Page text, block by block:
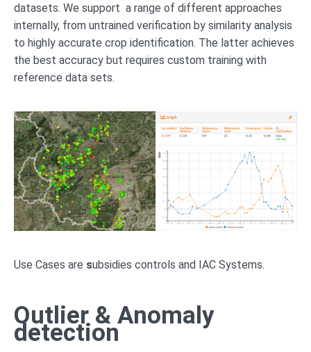
datasets. We support a range of different approaches
internally, from untrained verification by similarity analysis
to highly accurate crop identification. The latter achieves
the best accuracy but requires custom training with
reference data sets.
Use Cases are subsidies controls and IAC Systems.
Outlier & Anomaly
detection